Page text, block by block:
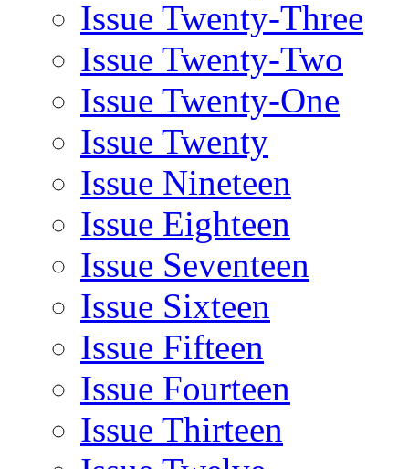
Issue Twenty-Three
Issue Twenty-Two
Issue Twenty-One
Issue Twenty
Issue Nineteen
Issue Eighteen
Issue Seventeen
Issue Sixteen
Issue Fifteen
Issue Fourteen
Issue Thirteen